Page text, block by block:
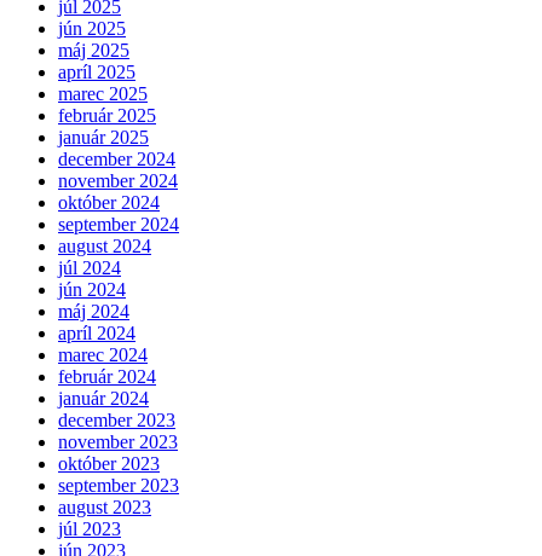
júl 2025
jún 2025
máj 2025
apríl 2025
marec 2025
február 2025
január 2025
december 2024
november 2024
október 2024
september 2024
august 2024
júl 2024
jún 2024
máj 2024
apríl 2024
marec 2024
február 2024
január 2024
december 2023
november 2023
október 2023
september 2023
august 2023
júl 2023
jún 2023